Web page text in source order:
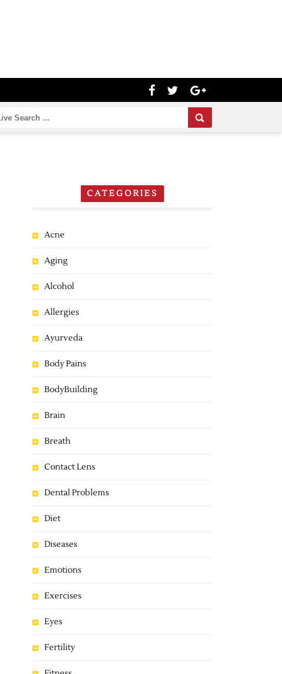
CATEGORIES
Acne
Aging
Alcohol
Allergies
Ayurveda
Body Pains
BodyBuilding
Brain
Breath
Contact Lens
Dental Problems
Diet
Diseases
Emotions
Exercises
Eyes
Fertility